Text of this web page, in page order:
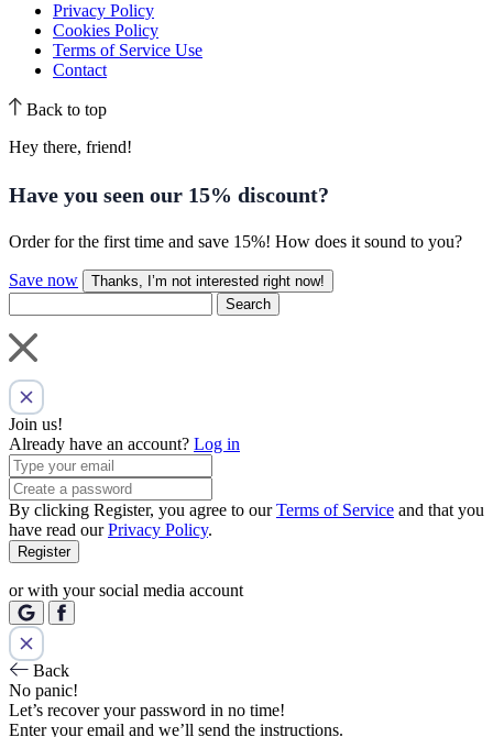
Privacy Policy
Cookies Policy
Terms of Service Use
Contact
Back to top
Hey there, friend!
Have you seen our 15% discount?
Order for the first time and save 15%! How does it sound to you?
Save now
Thanks, I’m not interested right now!
Search
Join us!
Already have an account? Log in
By clicking Register, you agree to ourTerms of Service and that you
have read ourPrivacy Policy.
Register
or with your social media account
Back
No panic!
Let’s recover your password in no time!
Enter your email and we’ll send the instructions.